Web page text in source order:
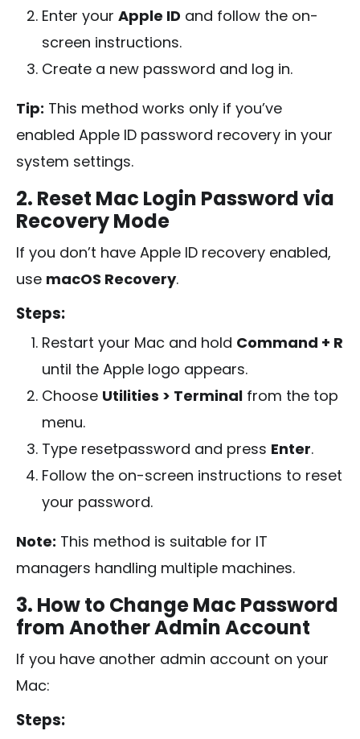
Enter your Apple ID and follow the on-
screen instructions.
Create a new password and log in.
Tip: This method works only if you’ve
enabled Apple ID password recovery in your
system settings.
2. Reset Mac Login Password via
Recovery Mode
If you don’t have Apple ID recovery enabled,
use macOS Recovery.
Steps:
Restart your Mac and hold Command + R
until the Apple logo appears.
Choose Utilities > Terminal from the top
menu.
Type resetpassword and press Enter.
Follow the on-screen instructions to reset
your password.
Note: This method is suitable for IT
managers handling multiple machines.
3. How to Change Mac Password
from Another Admin Account
If you have another admin account on your
Mac:
Steps: